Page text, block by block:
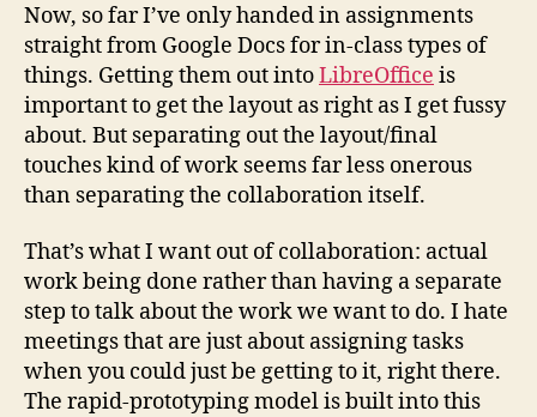
Now, so far I’ve only handed in assignments
straight from Google Docs for in-class types of
things. Getting them out intoLibreOffice is
important to get the layout as right as I get fussy
about. But separating out the layout/final
touches kind of work seems far less onerous
than separating the collaboration itself.
That’s what I want out of collaboration: actual
work being done rather than having a separate
step to talk about the work we want to do. I hate
meetings that are just about assigning tasks
when you could just be getting to it, right there.
The rapid-prototyping model is built into this